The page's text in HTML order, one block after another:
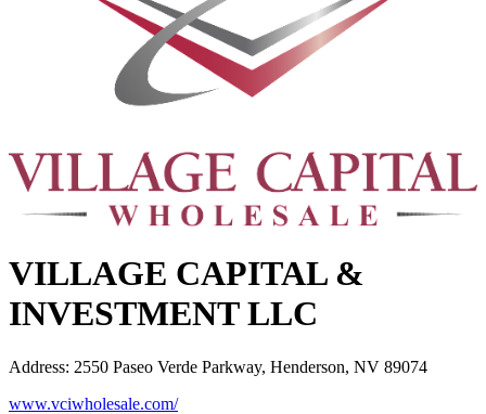
VILLAGE CAPITAL &
INVESTMENT LLC
Address: 2550 Paseo Verde Parkway, Henderson, NV 89074
www.vciwholesale.com/